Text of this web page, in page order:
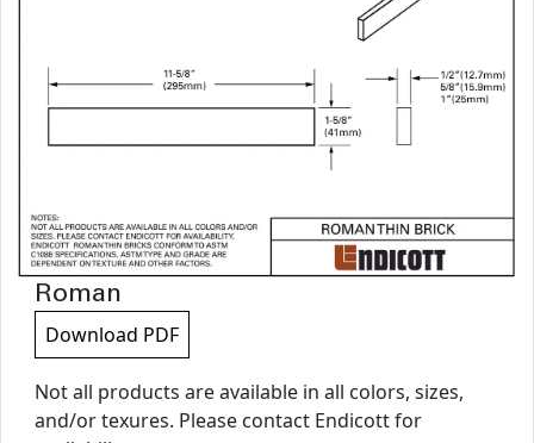
Roman
Download PDF
Not all products are available in all colors, sizes,
and/or texures. Please contact Endicott for